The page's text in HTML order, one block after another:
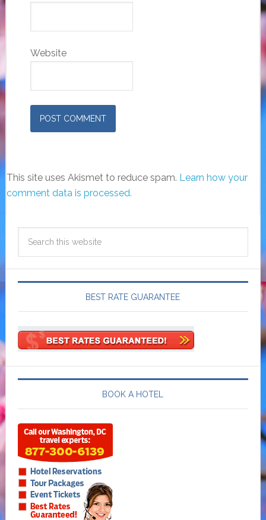
Website
This site uses Akismet to reduce spam. Learn how your
comment data is processed.
BEST RATE GUARANTEE
BOOK A HOTEL